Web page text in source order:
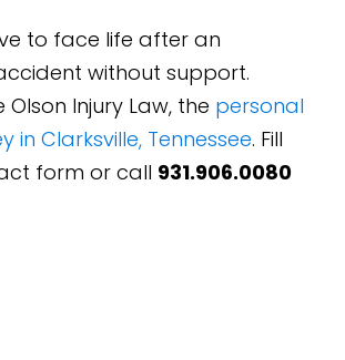
to face life after an
without support.
Injury Law, the personal
in Clarksville, Tennessee. Fill
form or call 931.906.0080